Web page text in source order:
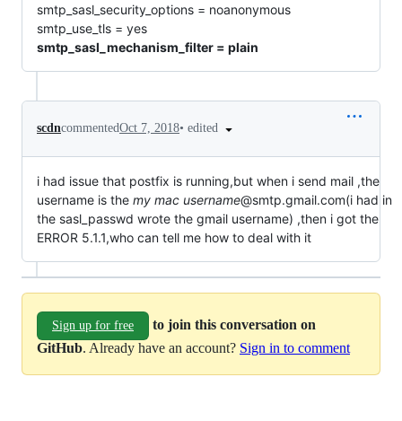
smtp_sasl_security_options = noanonymous
smtp_use_tls = yes
smtp_sasl_mechanism_filter = plain
scdncommentedOct 7, 2018• edited
i had issue that postfix is running,but when i send mail ,the
username is the my mac username@smtp.gmail.com(i had in
the sasl_passwd wrote the gmail username) ,then i got the
ERROR 5.1.1,who can tell me how to deal with it
Sign up for free
to join this conversation on
GitHub. Already have an account? Sign in to comment